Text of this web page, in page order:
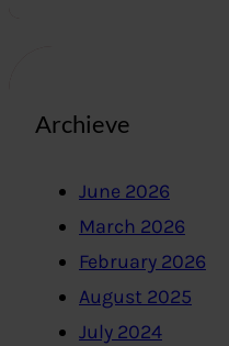
Archieve
June 2026
March 2026
February 2026
August 2025
July 2024